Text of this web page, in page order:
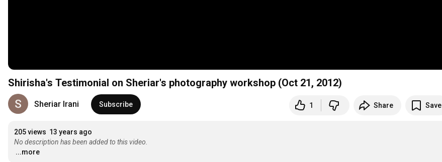
Shirisha's Testimonial on Sheriar's photography workshop (Oct 21, 2012)
Sheriar Irani Subscribe 1 Share Save
205 views 13 years ago
No description has been added to this video.
...more